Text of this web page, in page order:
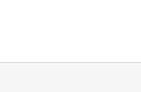
Explore how Bitcoin mining